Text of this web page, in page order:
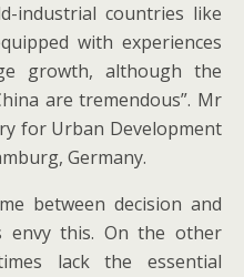
industrial countries like
with experiences
growth, although the
are tremendous”. Mr
for Urban Development
Germany.
between decision and
envy this. On the other
lack the essential